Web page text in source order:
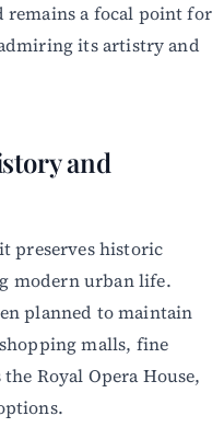
remains a focal point for
its artistry and
and
preserves historic
modern urban life.
planned to maintain
malls, fine
Royal Opera House,